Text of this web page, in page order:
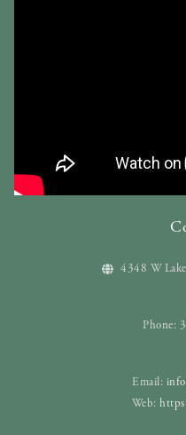
4348 W
Phone:
Email:
Web: